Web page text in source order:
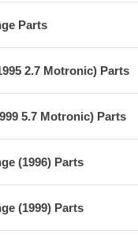
Parts
2.7 Motronic) Parts
5.7 Motronic) Parts
(1996) Parts
(1999) Parts